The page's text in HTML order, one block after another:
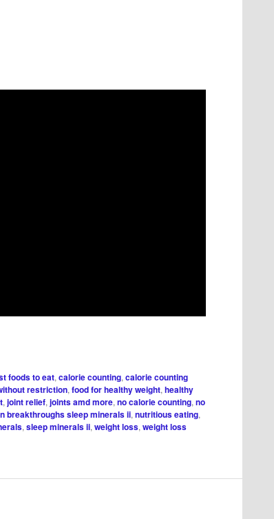
foods to eat,calorie counting,calorie counting
restriction,food for healthy weight,healthy
,joint relief,joints amd more,no calorie counting,no
breakthroughs sleep minerals ii,nutritious eating,
,sleep minerals ii,weight loss,weight loss